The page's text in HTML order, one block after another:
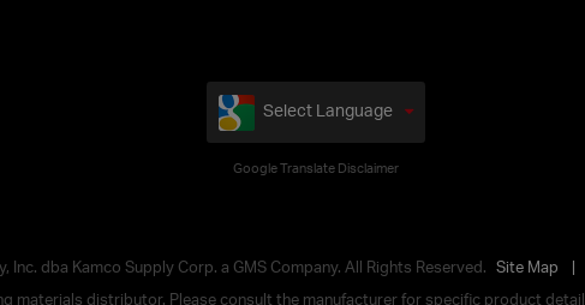
Select Language
Google Translate Disclaimer
dba Kamco Supply Corp. a GMS Company. All Rights Reserved. Site Map
materials distributor. Please consult the manufacturer for specific product